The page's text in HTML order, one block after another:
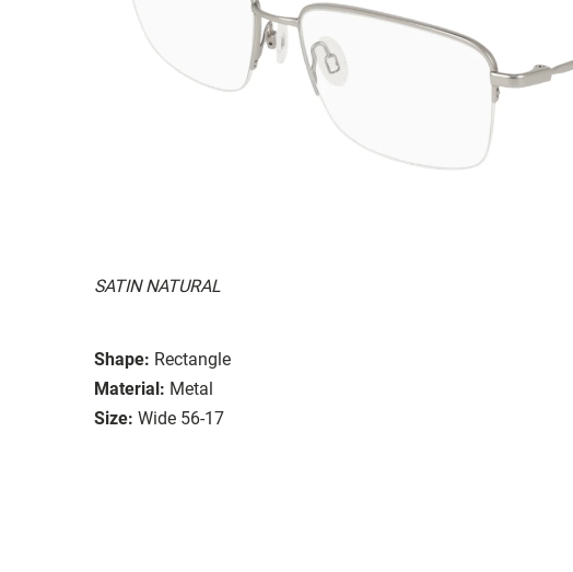
SATIN NATURAL
Shape: Rectangle
Material: Metal
Size: Wide 56-17